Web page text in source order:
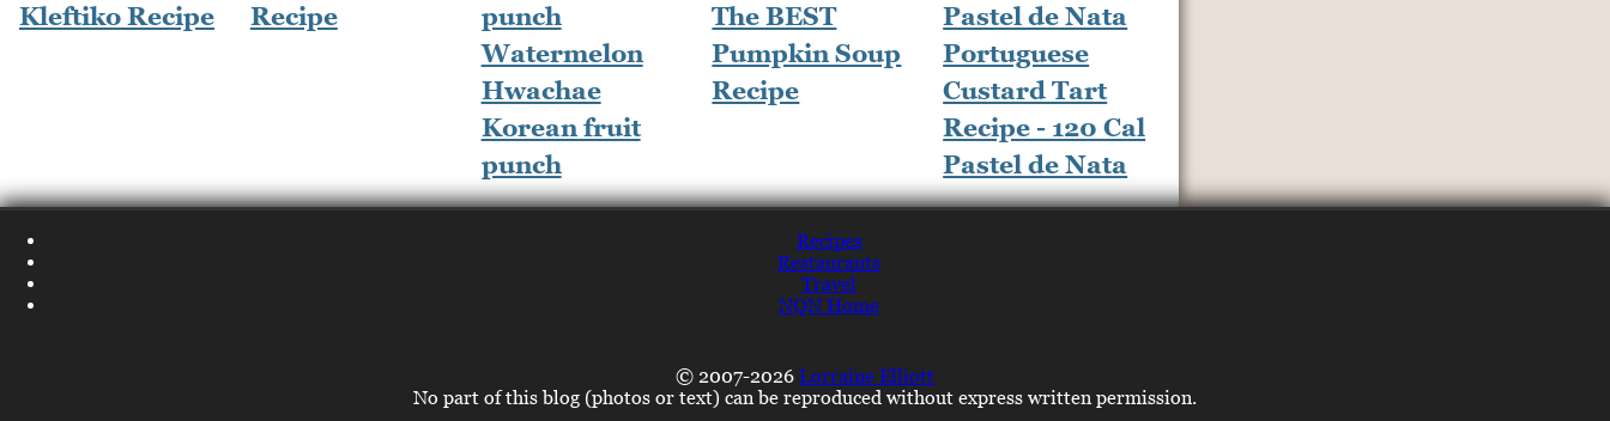
Kleftiko Recipe
Recipe
Watermelon
Hwachae
Korean fruit
punch
The BEST
Pumpkin Soup
Recipe
Portuguese
Custard Tart
Recipe - 120 Cal
Pastel de Nata
Recipes
Restaurants
Travel
NQN Home
© 2007-2026 Lorraine Elliott
No part of this blog (photos or text) can be reproduced without express written permission.